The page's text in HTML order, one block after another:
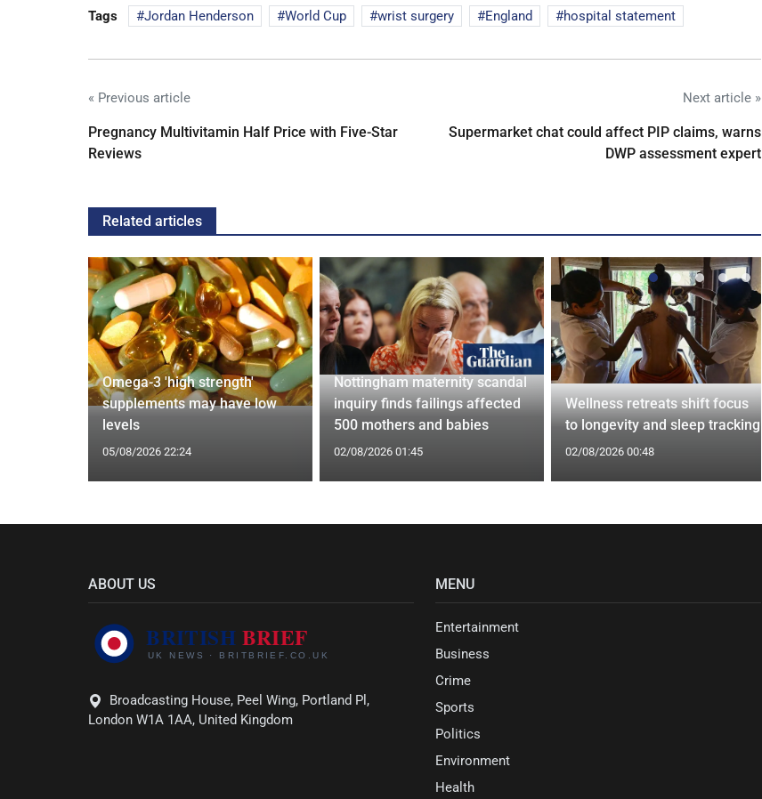
Tags Jordan Henderson World Cup wrist surgery England hospital statement
« Previous article
Pregnancy Multivitamin Half Price with Five-Star
Reviews
Next article »
Supermarket chat could affect PIP claims, warns
DWP assessment expert
Related articles
Omega-3 'high strength'
supplements may have low
levels
05/08/2026 22:24
Nottingham maternity scandal
inquiry finds failings affected
500 mothers and babies
02/08/2026 01:45
Wellness retreats shift focus
to longevity and sleep tracking
02/08/2026 00:48
ABOUT US
Broadcasting House, Peel Wing, Portland Pl,
London W1A 1AA, United Kingdom
MENU
Entertainment
Business
Crime
Sports
Politics
Environment
Health